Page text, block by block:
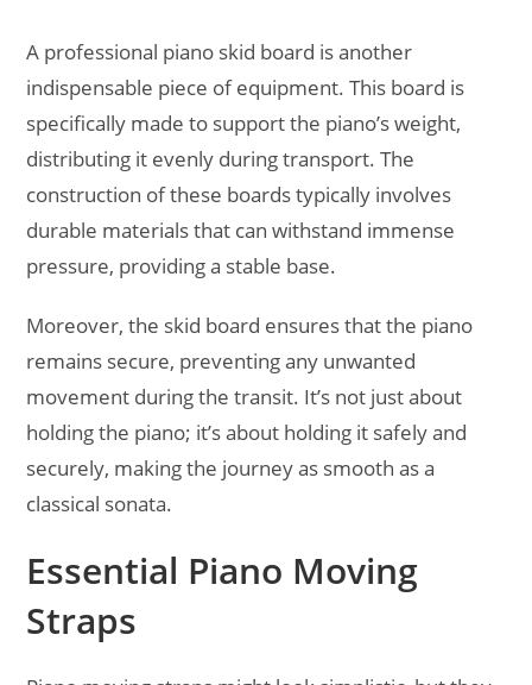
A professional piano skid board is another
indispensable piece of equipment. This board is
specifically made to support the piano’s weight,
distributing it evenly during transport. The
construction of these boards typically involves
durable materials that can withstand immense
pressure, providing a stable base.
Moreover, the skid board ensures that the piano
remains secure, preventing any unwanted
movement during the transit. It’s not just about
holding the piano; it’s about holding it safely and
securely, making the journey as smooth as a
classical sonata.
Essential Piano Moving
Straps